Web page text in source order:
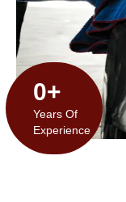
Years Of
Experience
0+